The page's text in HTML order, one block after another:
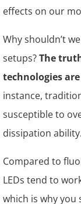
effects on our
Why shouldn’t
setups?The
technologies
instance,
susceptible to
dissipation ability.
Compared to
LEDs tend to
which is why you